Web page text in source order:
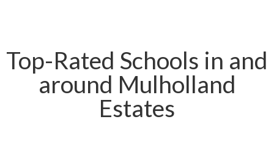
Top-Rated Schools in and
around Mulholland
Estates